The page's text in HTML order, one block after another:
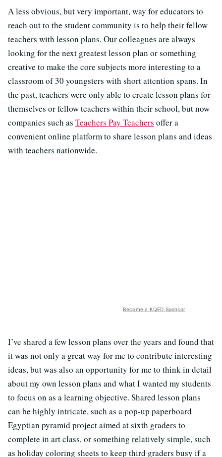
A less obvious, but very important, way for educators to
reach out to the student community is to help their fellow
teachers with lesson plans. Our colleagues are always
looking for the next greatest lesson plan or something
creative to make the core subjects more interesting to a
classroom of 30 youngsters with short attention spans. In
the past, teachers were only able to create lesson plans for
themselves or fellow teachers within their school, but now
companies such as Teachers Pay Teachers offer a
convenient online platform to share lesson plans and ideas
with teachers nationwide.
Become a KQED Sponsor
I’ve shared a few lesson plans over the years and found that
it was not only a great way for me to contribute interesting
ideas, but was also an opportunity for me to think in detail
about my own lesson plans and what I wanted my students
to focus on as a learning objective. Shared lesson plans
can be highly intricate, such as a pop-up paperboard
Egyptian pyramid project aimed at sixth graders to
complete in art class, or something relatively simple, such
as holiday coloring sheets to keep third graders busy if a